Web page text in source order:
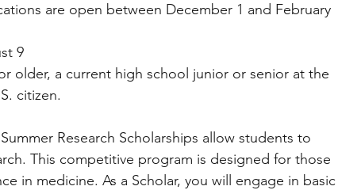
are open between December 1 and February
9
older, a current high school junior or senior at the
citizen.
Research Scholarships allow students to
This competitive program is designed for those
in medicine. As a Scholar, you will engage in basic